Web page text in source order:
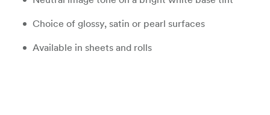
Choice of glossy, satin or pearl surfaces
Available in sheets and rolls